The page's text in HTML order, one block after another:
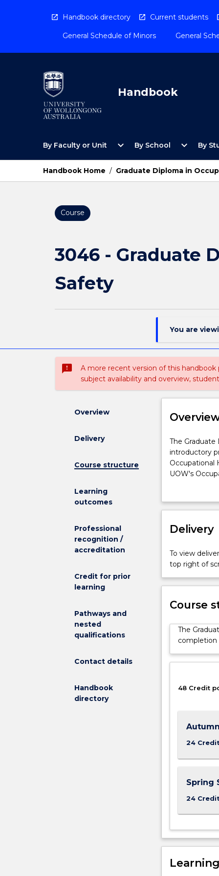
Handbook directory Current students
General Schedule of Minors General
Handbook
By Faculty or Unit
Open
Faculty
Unit
Menu
expand_more By School
Open
School
Menu
expand_more By
Handbook Home / Graduate Diploma in
Course
3046 - Graduate
Safety
You are
sms_failed
A more recent version of this
subject availability and overview,
Overview
Delivery
Course structure
Learning
outcomes
Professional
recognition /
accreditation
Credit for prior
learning
Pathways and
nested
qualifications
Contact details
Handbook
directory
The
Graduate
Diploma
in
and
provides
professional
introductory
program
of
It
also
pathway
for
level
Health
Health
programs
have
been
developed
in
The Graduate
introductory
Occupational
UOW's
with industry
The
flexible mode
Delivery
To view
top right of
Course
The
completion
48 Credit
24
Spring
24